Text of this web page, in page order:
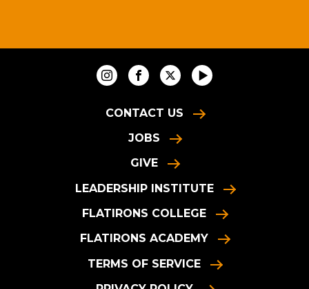
CONTACT US
JOBS
GIVE
LEADERSHIP INSTITUTE
FLATIRONS COLLEGE
FLATIRONS ACADEMY
TERMS OF SERVICE